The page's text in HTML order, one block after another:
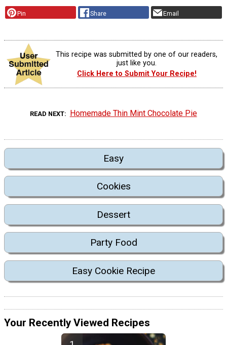
Pin Share Email
This recipe was submitted by one of our readers,
just like you.
Click Here to Submit Your Recipe!
READ NEXT Homemade Thin Mint Chocolate Pie
Easy
Cookies
Dessert
Party Food
Easy Cookie Recipe
Your Recently Viewed Recipes